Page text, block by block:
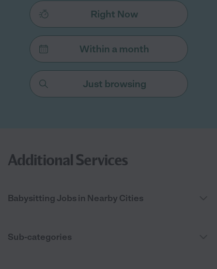
Right Now
Within a month
Just browsing
Additional Services
Babysitting Jobs in Nearby Cities
Sub-categories